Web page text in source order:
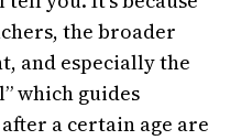
the broader
and especially the
which guides
a certain age are